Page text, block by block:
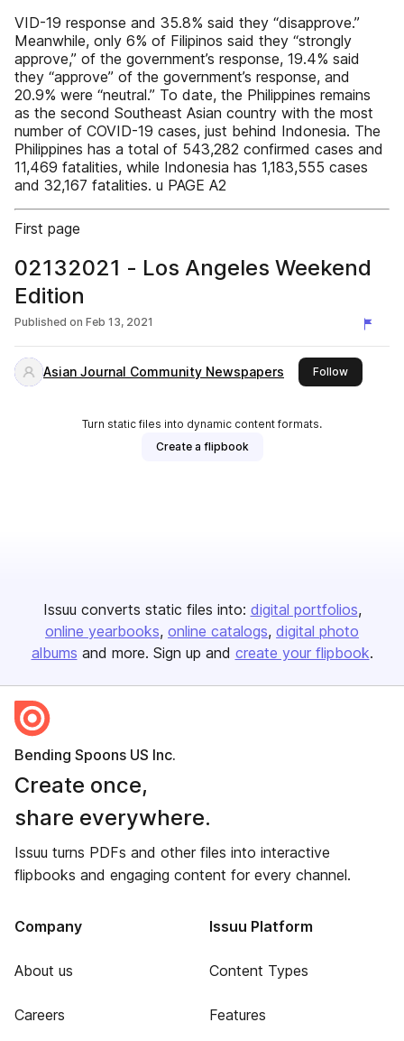
VID-19 response and 35.8% said they “disapprove.”
Meanwhile, only 6% of Filipinos said they “strongly
approve,” of the government’s response, 19.4% said
they “approve” of the government’s response, and
20.9% were “neutral.” To date, the Philippines remains
as the second Southeast Asian country with the most
number of COVID-19 cases, just behind Indonesia. The
Philippines has a total of 543,282 confirmed cases and
11,469 fatalities, while Indonesia has 1,183,555 cases
and 32,167 fatalities. u PAGE A2
First page
02132021 - Los Angeles Weekend
Edition
Published on Feb 13, 2021
Asian Journal Community Newspapers Followthis
Turn static files into dynamic content formats.
Create a flipbook
Issuu converts static files into: digital portfolios
online yearbooks online catalogs digital photo
albums and more. Sign up and create your flipbook.
Bending Spoons US Inc.
Create once,
share everywhere.
Issuu turns PDFs and other files into interactive
flipbooks and engaging content for every channel.
Company
About us
Careers
Issuu Platform
Content Types
Features